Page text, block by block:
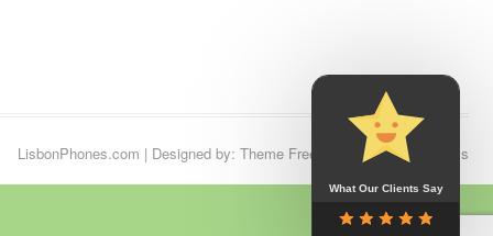
LisbonPhones.com | Designed by: Theme Freesia | © 2026WordPress
What Our Clients Say